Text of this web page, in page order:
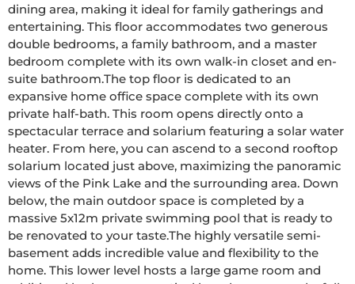
dining area, making it ideal for family gatherings and
entertaining. This floor accommodates two generous
double bedrooms, a family bathroom, and a master
bedroom complete with its own walk-in closet and en-
suite bathroom.The top floor is dedicated to an
expansive home office space complete with its own
private half-bath. This room opens directly onto a
spectacular terrace and solarium featuring a solar water
heater. From here, you can ascend to a second rooftop
solarium located just above, maximizing the panoramic
views of the Pink Lake and the surrounding area. Down
below, the main outdoor space is completed by a
massive 5x12m private swimming pool that is ready to
be renovated to your taste.The highly versatile semi-
basement adds incredible value and flexibility to the
home. This lower level hosts a large game room and